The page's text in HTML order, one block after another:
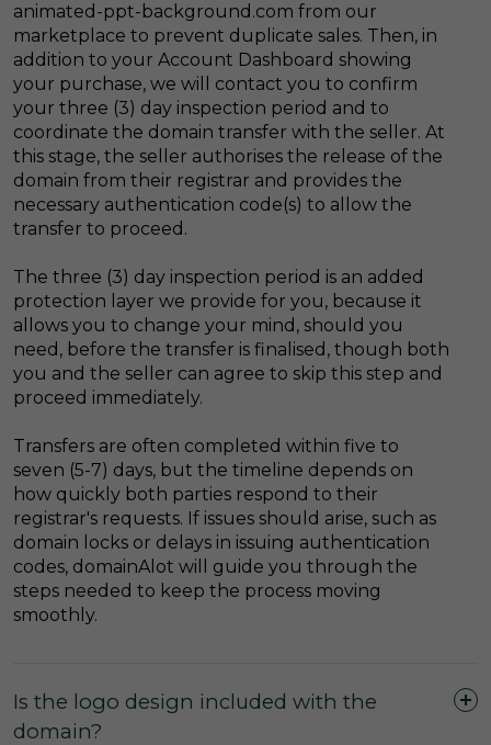
animated-ppt-background.com from our
marketplace to prevent duplicate sales. Then, in
addition to your Account Dashboard showing
your purchase, we will contact you to confirm
your three (3) day inspection period and to
coordinate the domain transfer with the seller. At
this stage, the seller authorises the release of the
domain from their registrar and provides the
necessary authentication code(s) to allow the
transfer to proceed.
The three (3) day inspection period is an added
protection layer we provide for you, because it
allows you to change your mind, should you
need, before the transfer is finalised, though both
you and the seller can agree to skip this step and
proceed immediately.
Transfers are often completed within five to
seven (5-7) days, but the timeline depends on
how quickly both parties respond to their
registrar's requests. If issues should arise, such as
domain locks or delays in issuing authentication
codes, domainAlot will guide you through the
steps needed to keep the process moving
smoothly.
Is the logo design included with the
domain?